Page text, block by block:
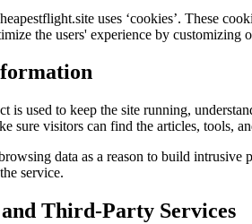
uses ‘cookies’. These
the users' experience by
is used to keep the site running,
sure visitors can find the articles, tools,
data as a reason to build
service.
Third-Party Services